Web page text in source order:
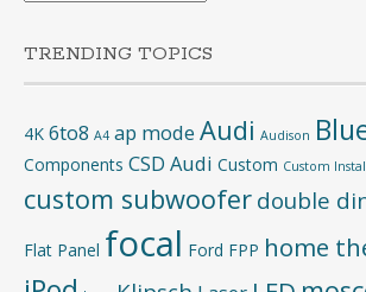
TRENDING TOPICS
4K 6to8 A4 ap mode Audi Audison
Components CSD Audi Custom Custom
custom subwoofer double
Flat Panel focal Ford FPP home